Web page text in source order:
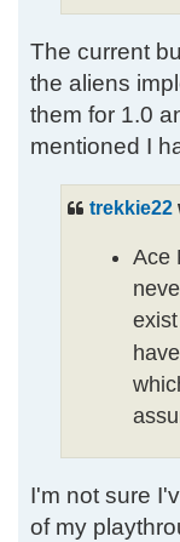
The current
the aliens
them for 1.0
mentioned I
trekkie22
Ace
I'm not sure
of my